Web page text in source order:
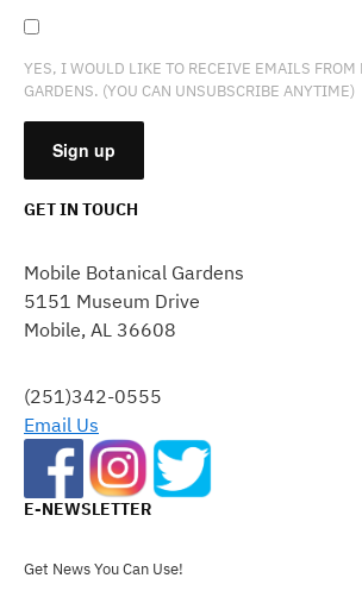
YES, I WOULD LIKE TO RECEIVE EMAILS FROM
GARDENS. (YOU CAN UNSUBSCRIBE ANYTIME)
USE.
PLEASE
LEAVE
FIELD
BLANK.
GET IN TOUCH
Mobile Botanical Gardens
5151 Museum Drive
Mobile, AL 36608
(251)342-0555
Email Us
E-NEWSLETTER
Get News You Can Use!